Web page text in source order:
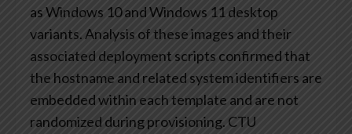
as Windows 10 and Windows 11 desktop
variants. Analysis of these images and their
associated deployment scripts confirmed that
the hostname and related system identifiers are
embedded within each template and are not
randomized during provisioning. CTU